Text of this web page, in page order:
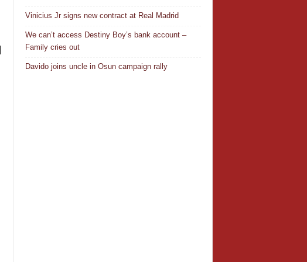
Vinicius Jr signs new contract at Real Madrid
We can’t access Destiny Boy’s bank account –
Family cries out
Davido joins uncle in Osun campaign rally